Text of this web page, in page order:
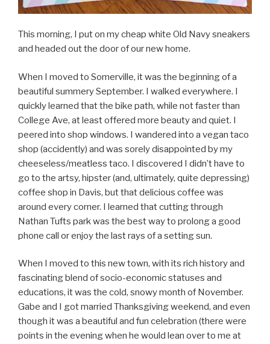
This morning, I put on my cheap white Old Navy sneakers
and headed out the door of our new home.
When I moved to Somerville, it was the beginning of a
beautiful summery September. I walked everywhere. I
quickly learned that the bike path, while not faster than
College Ave, at least offered more beauty and quiet. I
peered into shop windows. I wandered into a vegan taco
shop (accidently) and was sorely disappointed by my
cheeseless/meatless taco. I discovered I didn’t have to
go to the artsy, hipster (and, ultimately, quite depressing)
coffee shop in Davis, but that delicious coffee was
around every corner. I learned that cutting through
Nathan Tufts park was the best way to prolong a good
phone call or enjoy the last rays of a setting sun.
When I moved to this new town, with its rich history and
fascinating blend of socio-economic statuses and
educations, it was the cold, snowy month of November.
Gabe and I got married Thanksgiving weekend, and even
though it was a beautiful and fun celebration (there were
points in the evening when he would lean over to me at